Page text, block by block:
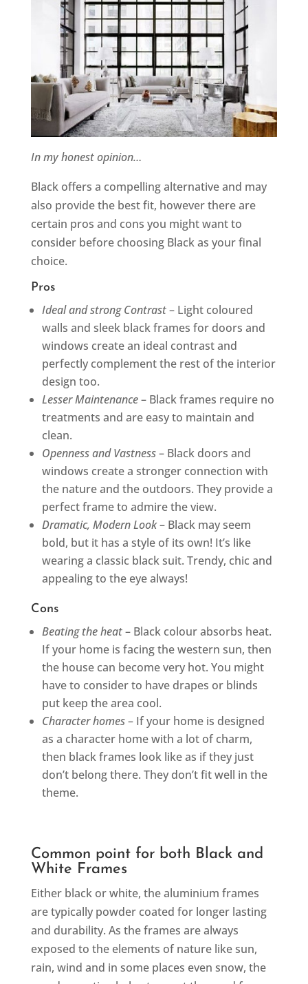
In my honest opinion…
Black offers a compelling alternative and may
also provide the best fit, however there are
certain pros and cons you might want to
consider before choosing Black as your final
choice.
Pros
Ideal and strong Contrast– Light coloured
walls and sleek black frames for doors and
windows create an ideal contrast and
perfectly complement the rest of the interior
design too.
Lesser Maintenance– Black frames require no
treatments and are easy to maintain and
clean.
Openness and Vastness– Black doors and
windows create a stronger connection with
the nature and the outdoors. They provide a
perfect frame to admire the view.
Dramatic, Modern Look– Black may seem
bold, but it has a style of its own! It’s like
wearing a classic black suit. Trendy, chic and
appealing to the eye always!
Cons
Beating the heat– Black colour absorbs heat.
If your home is facing the western sun, then
the house can become very hot. You might
have to consider to have drapes or blinds
put keep the area cool.
Character homes– If your home is designed
as a character home with a lot of charm,
then black frames look like as if they just
don’t belong there. They don’t fit well in the
theme.
Common point for both Black and
White Frames
Either black or white, the aluminium frames
are typically powder coated for longer lasting
and durability. As the frames are always
exposed to the elements of nature like sun,
rain, wind and in some places even snow, the